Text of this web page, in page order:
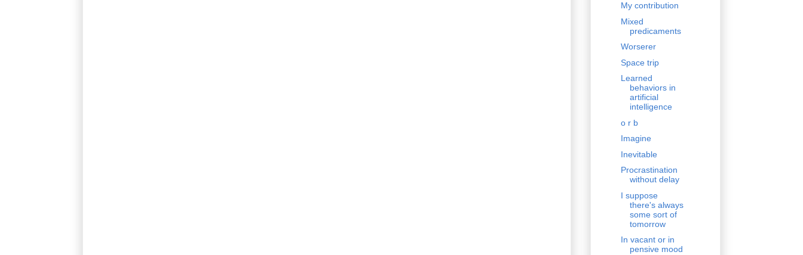
My contribution
Mixed
predicaments
Worserer
Space trip
Learned
behaviors in
artificial
intelligence
o r b
Imagine
Inevitable
Procrastination
without delay
I suppose
there's always
some sort of
tomorrow
In vacant or in
pensive mood